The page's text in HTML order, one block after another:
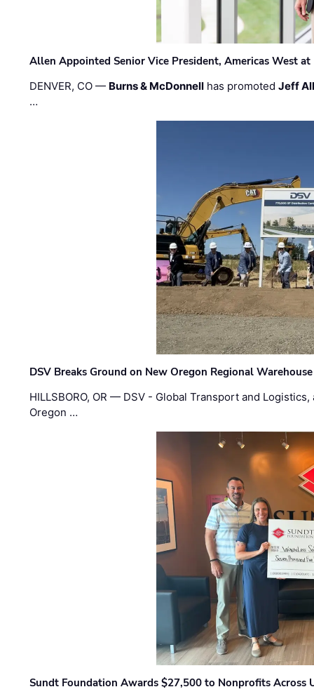
Allen Appointed Senior Vice President, Americas West
DENVER, CO — Burns & McDonnell has promotedJeff
…
DSV Breaks Ground on New Oregon Regional
HILLSBORO, OR — DSV - Global Transport and
Oregon …
Sundt Foundation Awards $27,500 to Nonprofits Across